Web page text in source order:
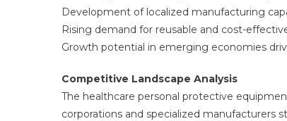
Development of localized manufacturing
Rising demand for reusable and cost-
Growth potential in emerging economies
Competitive Landscape Analysis
The healthcare personal protective
corporations and specialized manufacturers